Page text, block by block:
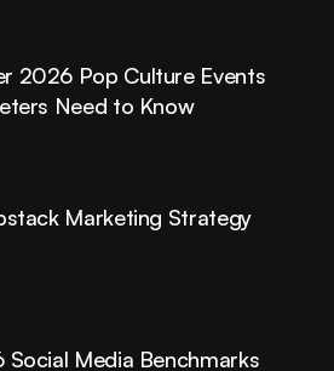
2026 Pop Culture Events
Need to Know
Marketing Strategy
Media Benchmarks